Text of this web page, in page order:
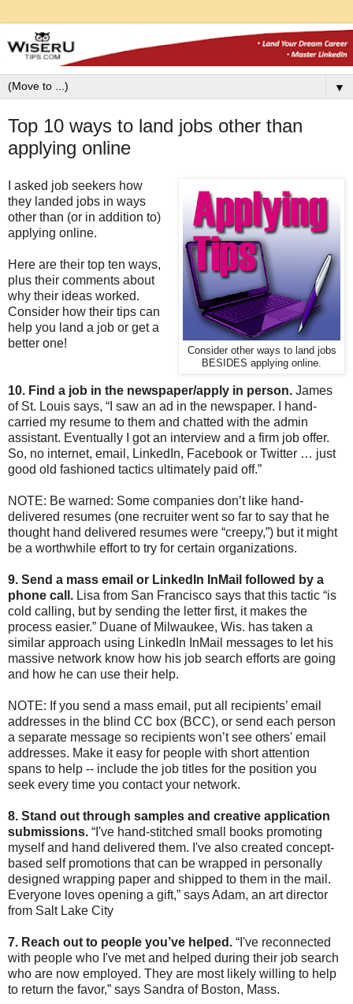
▼
Top 10 ways to land jobs other than
applying online
Consider other ways to land jobs
BESIDES applying online.
I asked job seekers how
they landed jobs in ways
other than (or in addition to)
applying online.
Here are their top ten ways,
plus their comments about
why their ideas worked.
Consider how their tips can
help you land a job or get a
better one!
10. Find a job in the newspaper/apply in person. James
of St. Louis says, “I saw an ad in the newspaper. I hand-
carried my resume to them and chatted with the admin
assistant. Eventually I got an interview and a firm job offer.
So, no internet, email, LinkedIn, Facebook or Twitter … just
good old fashioned tactics ultimately paid off.”
NOTE: Be warned: Some companies don’t like hand-
delivered resumes (one recruiter went so far to say that he
thought hand delivered resumes were “creepy,”) but it might
be a worthwhile effort to try for certain organizations.
9. Send a mass email or LinkedIn InMail followed by a
phone call. Lisa from San Francisco says that this tactic “is
cold calling, but by sending the letter first, it makes the
process easier.” Duane of Milwaukee, Wis. has taken a
similar approach using LinkedIn InMail messages to let his
massive network know how his job search efforts are going
and how he can use their help.
NOTE: If you send a mass email, put all recipients’ email
addresses in the blind CC box (BCC), or send each person
a separate message so recipients won’t see others' email
addresses. Make it easy for people with short attention
spans to help -- include the job titles for the position you
seek every time you contact your network.
8. Stand out through samples and creative application
submissions. “I've hand-stitched small books promoting
myself and hand delivered them. I've also created concept-
based self promotions that can be wrapped in personally
designed wrapping paper and shipped to them in the mail.
Everyone loves opening a gift,” says Adam, an art director
from Salt Lake City
7. Reach out to people you’ve helped. “I've reconnected
with people who I've met and helped during their job search
who are now employed. They are most likely willing to help
to return the favor,” says Sandra of Boston, Mass.